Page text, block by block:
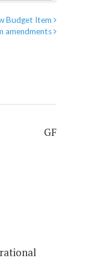
Budget Item
amendments
GF